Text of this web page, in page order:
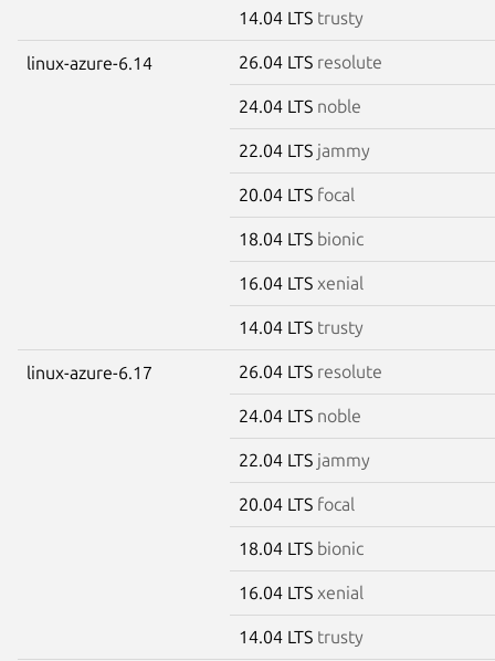
14.04 LTS trusty
linux-azure-6.14 26.04 LTS resolute
24.04 LTS noble
22.04 LTS jammy
20.04 LTS focal
18.04 LTS bionic
16.04 LTS xenial
14.04 LTS trusty
linux-azure-6.17 26.04 LTS resolute
24.04 LTS noble
22.04 LTS jammy
20.04 LTS focal
18.04 LTS bionic
16.04 LTS xenial
14.04 LTS trusty